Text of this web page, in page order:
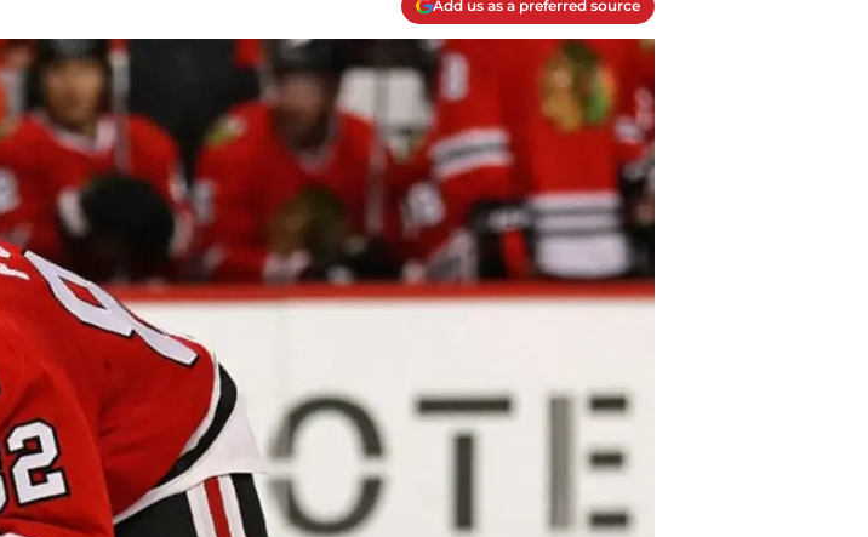
Add us as a preferred source